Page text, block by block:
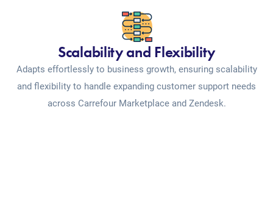
Scalability and Flexibility
Adapts effortlessly to business growth, ensuring scalability
and flexibility to handle expanding customer support needs
across Carrefour Marketplace and Zendesk.